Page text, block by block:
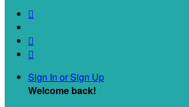



Sign In or Sign Up
Welcome back!